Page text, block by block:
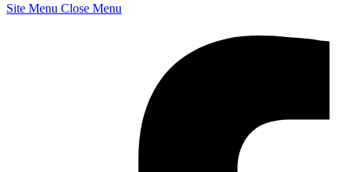
Site Menu Close Menu